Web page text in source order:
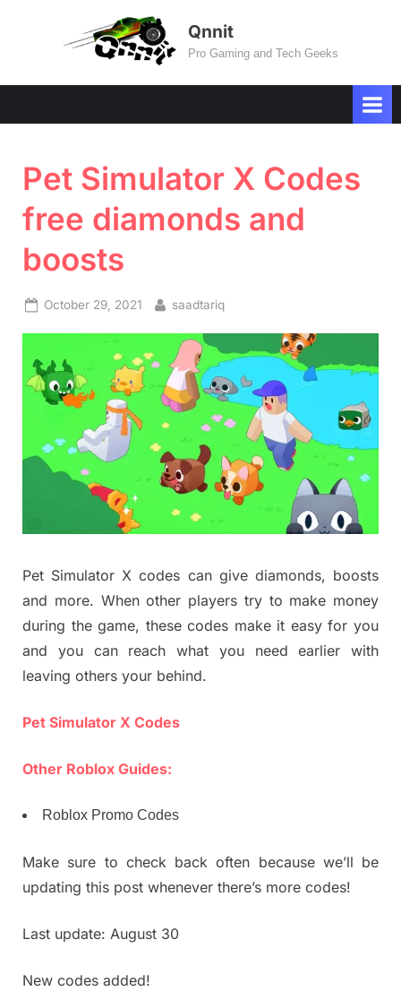
Qnnit
Pro Gaming and Tech Geeks
Pet Simulator X Codes
free diamonds and
boosts
Posted
October 29, 2021 By
saadtariq
Pet Simulator X codes can give diamonds, boosts
and more. When other players try to make money
during the game, these codes make it easy for you
and you can reach what you need earlier with
leaving others your behind.
Pet Simulator X Codes
Other Roblox Guides:
Roblox Promo Codes
Make sure to check back often because we’ll be
updating this post whenever there’s more codes!
Last update: August 30
New codes added!